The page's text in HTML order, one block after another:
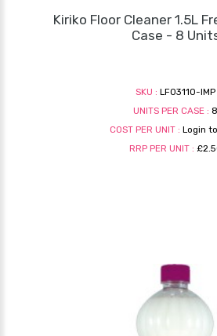
Kiriko Floor Cleaner 1.5L
Case - 8
SKU : LF03110-IMP
UNITS PER CASE : 8
COST PER UNIT : Login
RRP PER UNIT :